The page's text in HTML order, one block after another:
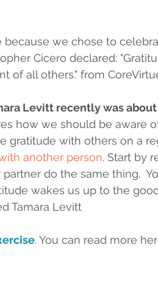
because we chose to
Cicero declared:
of all others." from
Levitt recently was
how we should be aware
gratitude with others on a
another person. Start by
do the same thing.
wakes us up to the
Tamara Levitt
. You can read more